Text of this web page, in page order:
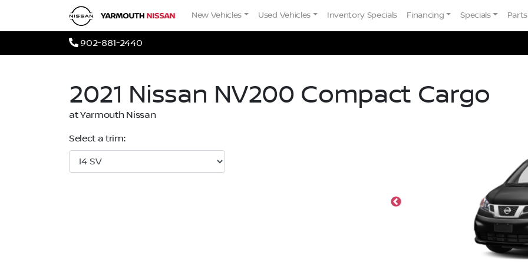
Yarmouth Nissan
New Vehicles Used Vehicles Inventory Specials Financing Specials
Phone Icon
902-881-2440
2021 Nissan NV200 Compact Cargo
at Yarmouth Nissan
Select a trim: